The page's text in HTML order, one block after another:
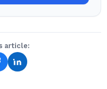
article: